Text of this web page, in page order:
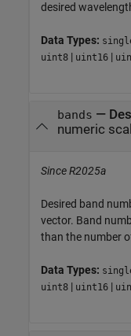
desired
Data Types:
uint8 | uint16 |
bands —
numeric
Since R2025a
Desired band
vector. Band
than the number
Data Types:
uint8 | uint16 |